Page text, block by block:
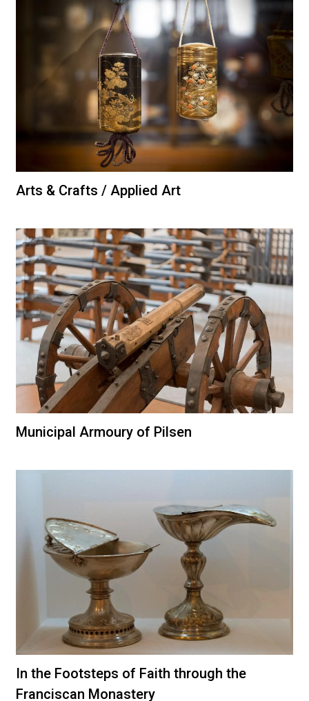
Arts & Crafts / Applied Art
Municipal Armoury of Pilsen
In the Footsteps of Faith through the
Franciscan Monastery